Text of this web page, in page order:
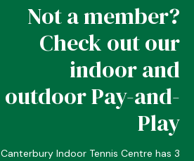
Not a member?
Check out our
indoor and
outdoor Pay-and-
Play
Canterbury Indoor Tennis Centre has 3